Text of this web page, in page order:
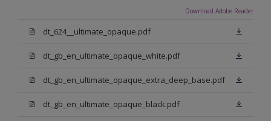
Download Adobe Reader
dt_624__ultimate_opaque.pdf
dt_gb_en_ultimate_opaque_white.pdf
dt_gb_en_ultimate_opaque_extra_deep_base.pdf
dt_gb_en_ultimate_opaque_black.pdf